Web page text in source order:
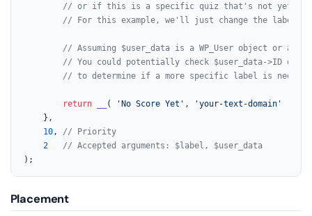
// or if this is a specific quiz that's not yet
// For this example, we'll just change the label
// Assuming $user_data is a WP_User object or an
// You could potentially check $user_data->ID or
// to determine if a more specific label is
return ( 'No Score Yet' , 'your-text-domain'
10, // Priority
2
// Accepted arguments: $label, $user_data
);
Placement